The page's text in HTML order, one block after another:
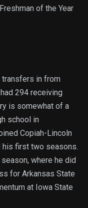
of the Year
transfers in from
294 receiving
is somewhat of a
school in
Copiah-Lincoln
his first two seasons.
where he did
for Arkansas State
at Iowa State